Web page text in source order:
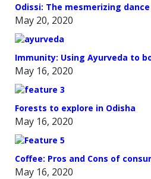
Odissi: The mesmerizing
May 20, 2020
Immunity: Using Ayurveda to
May 16, 2020
Forests to explore in Odisha
May 16, 2020
Coffee: Pros and Cons of
May 16, 2020